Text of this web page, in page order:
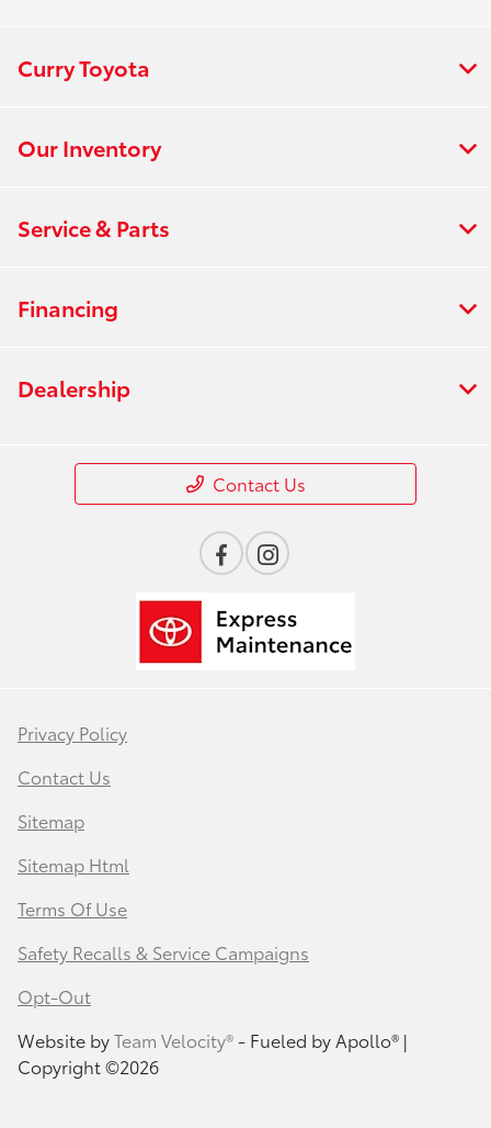
Curry Toyota
Our Inventory
Service & Parts
Financing
Dealership
Contact Us
Privacy Policy
Contact Us
Sitemap
Sitemap Html
Terms Of Use
Safety Recalls & Service Campaigns
Opt-Out
Website byTeam Velocity®- Fueled by Apollo® |
Copyright ©2026